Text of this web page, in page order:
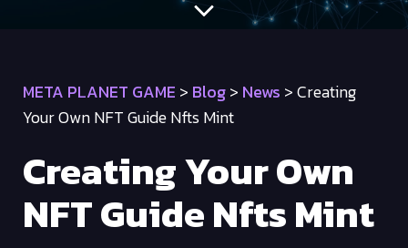
META PLANET GAME > Blog> News >Creating
Your Own NFT Guide Nfts Mint
Creating Your Own
NFT Guide Nfts Mint